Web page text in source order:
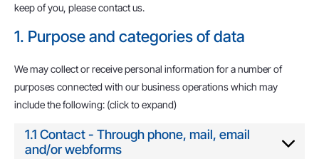
keep of you, please contact us.
1. Purpose and categories of data
We may collect or receive personal information for a number of
purposes connected with our business operations which may
include the following: (click to expand)
1.1 Contact - Through phone, mail, email
and/or webforms